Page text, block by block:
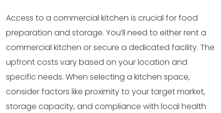
Access to a commercial kitchen is crucial for food
preparation and storage. You’ll need to either rent a
commercial kitchen or secure a dedicated facility. The
upfront costs vary based on your location and
specific needs. When selecting a kitchen space,
consider factors like proximity to your target market,
storage capacity, and compliance with local health